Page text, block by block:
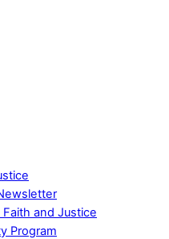
and Justice
Program